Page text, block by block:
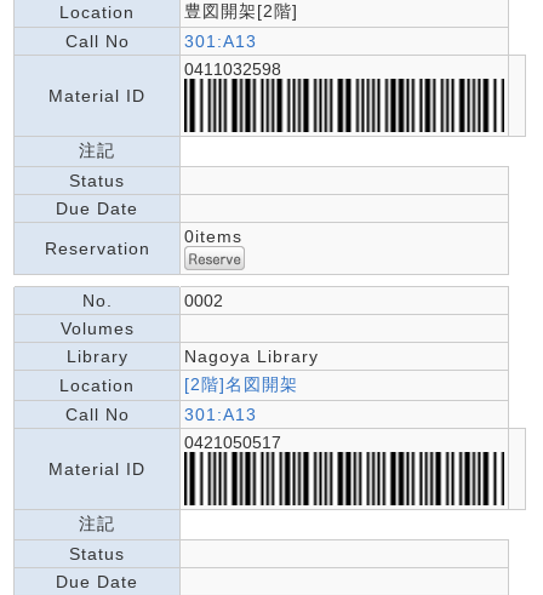
Location
豊図開架[2階]
Call No
301:A13
Material ID
0411032598
注記
Status
Due Date
Reservation
0items
No.
0002
Volumes
Library
Nagoya Library
Location
[2階]名図開架
Call No
301:A13
Material ID
0421050517
注記
Status
Due Date